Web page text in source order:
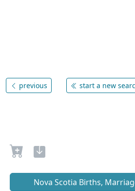
previous start a new
Nova Scotia Births,